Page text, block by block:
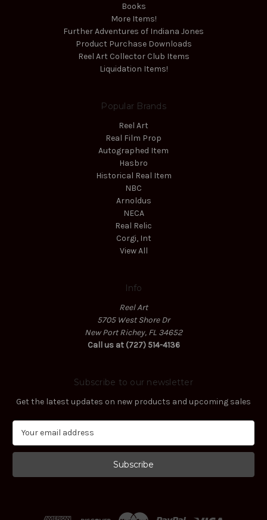
Books
More Items!
Further Adventures of Indiana Jones
Product Purchase Downloads
Reel Art Collector Club Items
Liquidation Items!
Popular Brands
Reel Art
Real Film Prop
Autographed Item
Hasbro
Historical Real Item
NBC
Arnoldus
NECA
Real Relic
Corgi, Int
View All
Info
Reel Art
5705 West Shore Dr
New Port Richey, FL 34652
Call us at (727) 514-4136
Subscribe to our newsletter
Get the latest updates on new products and upcoming sales
a
l